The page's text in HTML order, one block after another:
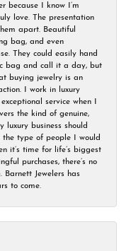
because I know I’m
love. The presentation
apart. Beautiful
bag, and even
They could easily hand
bag and call it a day, but
buying jewelry is an
I work in luxury
service when I
the kind of genuine,
luxury business should
the type of people I would
it’s time for life’s biggest
purchases, there’s no
Barnett Jewelers has
to come.